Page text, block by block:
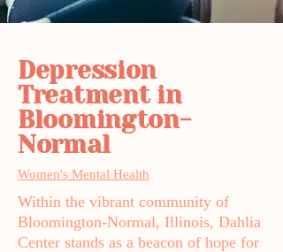
Depression
Treatment in
Bloomington-
Normal
Women's Mental Health
Within the vibrant community of
Bloomington-Normal, Illinois, Dahlia
Center stands as a beacon of hope for